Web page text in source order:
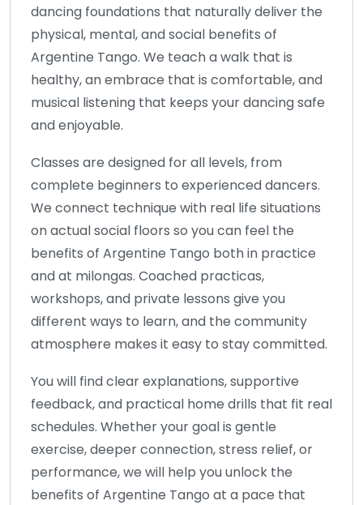
dancing foundations that naturally deliver the
physical, mental, and social benefits of
Argentine Tango. We teach a walk that is
healthy, an embrace that is comfortable, and
musical listening that keeps your dancing safe
and enjoyable.
Classes are designed for all levels, from
complete beginners to experienced dancers.
We connect technique with real life situations
on actual social floors so you can feel the
benefits of Argentine Tango both in practice
and at milongas. Coached practicas,
workshops, and private lessons give you
different ways to learn, and the community
atmosphere makes it easy to stay committed.
You will find clear explanations, supportive
feedback, and practical home drills that fit real
schedules. Whether your goal is gentle
exercise, deeper connection, stress relief, or
performance, we will help you unlock the
benefits of Argentine Tango at a pace that